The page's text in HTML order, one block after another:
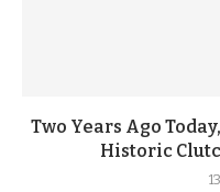
Two Years Ago
Historic